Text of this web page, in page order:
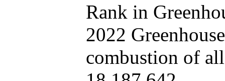
Rank in
2022
combustion of